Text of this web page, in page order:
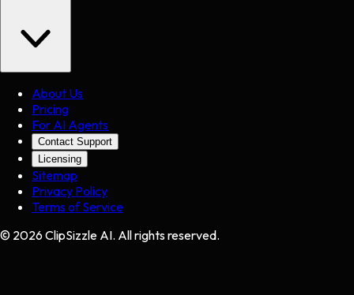
About Us
Pricing
For AI Agents
Contact Support
Licensing
Sitemap
Privacy Policy
Terms of Service
© 2026 ClipSizzle AI. All rights reserved.